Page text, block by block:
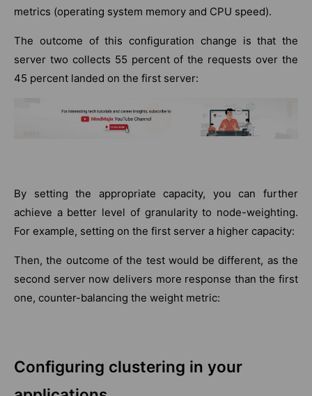
metrics (operating system memory and CPU speed).
The outcome of this configuration change is that the
server two collects 55 percent of the requests over the
45 percent landed on the first server:
By setting the appropriate capacity, you can further
achieve a better level of granularity to node-weighting.
For example, setting on the first server a higher capacity:
Then, the outcome of the test would be different, as the
second server now delivers more response than the first
one, counter-balancing the weight metric:
Configuring clustering in your